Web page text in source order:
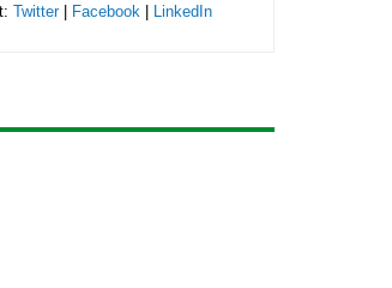
Twitter| Facebook LinkedIn